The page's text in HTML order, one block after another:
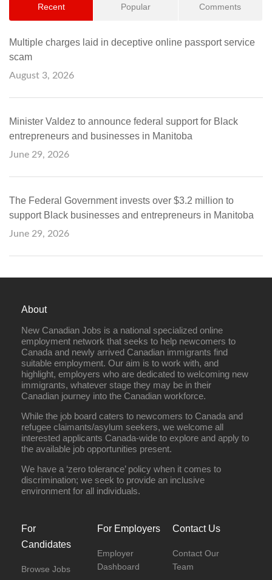
Recent Popular Comments
Multiple charges laid in deceptive online passport service
scam
August 3, 2026
Minister Valdez to announce federal support for Black
entrepreneurs and businesses in Manitoba
June 29, 2026
The Federal Government invests over $3.2 million to
support Black businesses and entrepreneurs in Manitoba
June 29, 2026
About
New Canadian Jobs is a national specialized online
employment network that seeks to help newcomers to
Canada and newly arrived Canadian immigrants find
suitable employment. Our aim is to work with, and
highlight, employers who are dedicated to welcoming new
immigrants, whatever stage they may be in their
Canadian journey into the Canadian workforce.
While the job board caters to newcomers to Canada and
refugee claimants/asylum seekers, we welcome all
interested applicants Canada-wide to explore and apply to
the available job opportunities present.
We have a ‘zero tolerance’ policy when it comes to
discrimination; we seek to provide an inclusive
environment for all individuals.
For
Candidates
Browse Jobs
For Employers
Employer
Dashboard
Contact Us
Contact Our
Team